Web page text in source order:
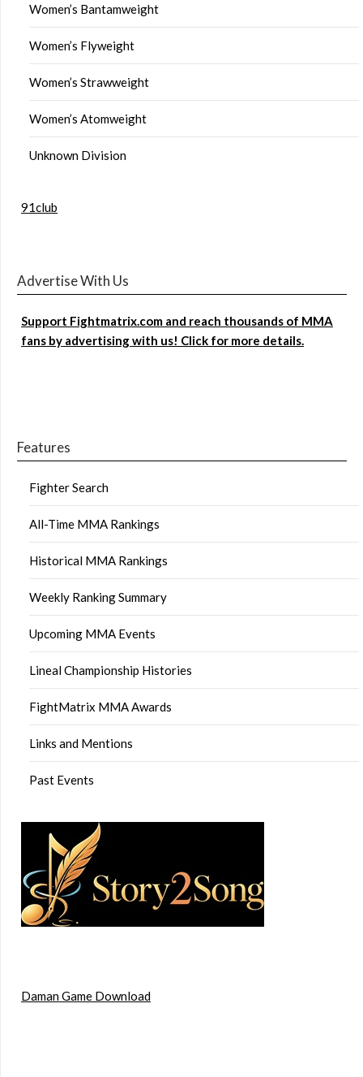
Women’s Bantamweight
Women’s Flyweight
Women’s Strawweight
Women’s Atomweight
Unknown Division
91club
Advertise With Us
Support Fightmatrix.com and reach thousands of MMA
fans by advertising with us! Click for more details.
Features
Fighter Search
All-Time MMA Rankings
Historical MMA Rankings
Weekly Ranking Summary
Upcoming MMA Events
Lineal Championship Histories
FightMatrix MMA Awards
Links and Mentions
Past Events
Daman Game Download